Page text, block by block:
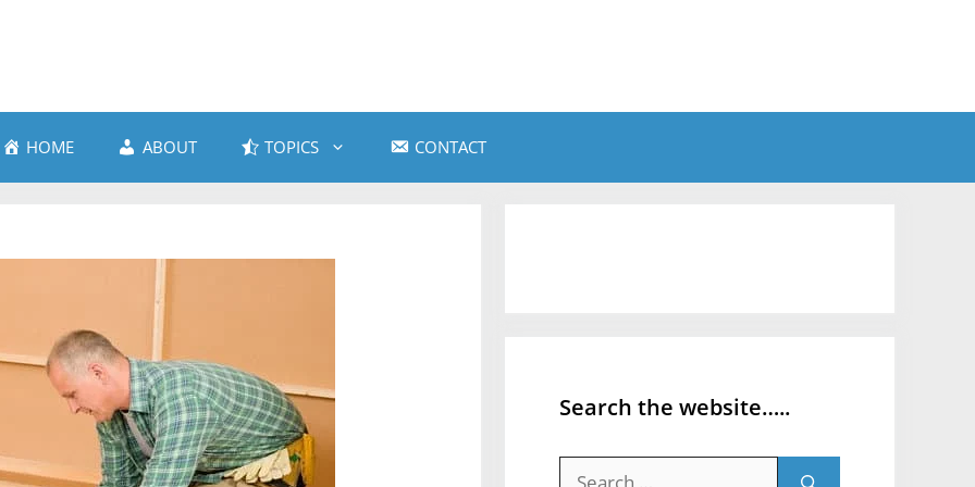
HOME ABOUT TOPICS CONTACT
Search the website…..